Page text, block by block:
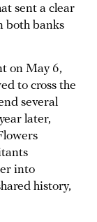
sent a clear
both banks
on May 6,
to cross the
several
later,
into
history,